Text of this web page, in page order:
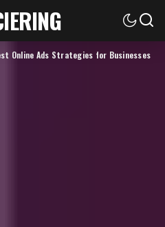
Online Ads Strategies for Businesses